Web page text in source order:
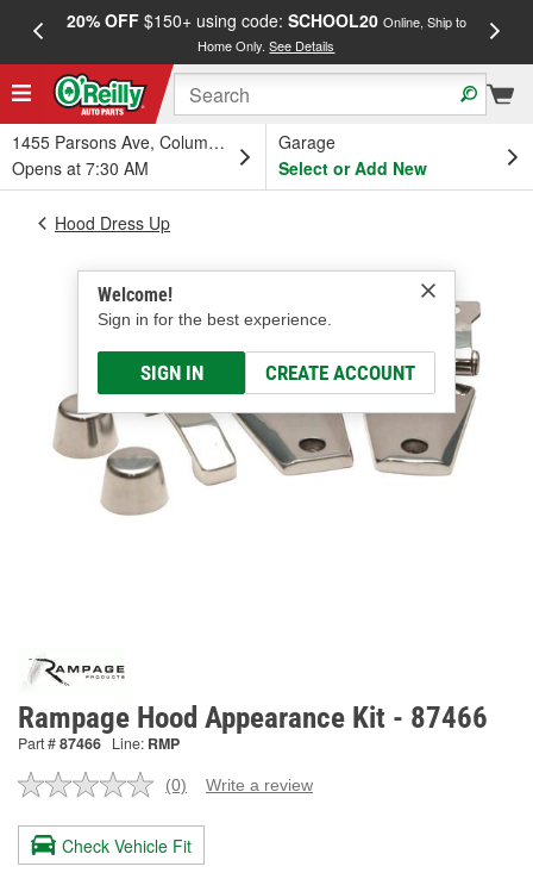
20% OFF$150+ using code: SCHOOL20 Online, Ship to
Home Only.See Details
1455 Parsons Ave, Columbus, OH
Opens at 7:30 AM
Garage
Select or Add New
Welcome!
Sign in for the best experience.
SIGN IN CREATE ACCOUNT
Hood Dress Up
Rampage Hood Appearance Kit - 87466
Part #87466 Line: RMP
No
value.
Same
page
(0) Write a review
Check Vehicle Fit